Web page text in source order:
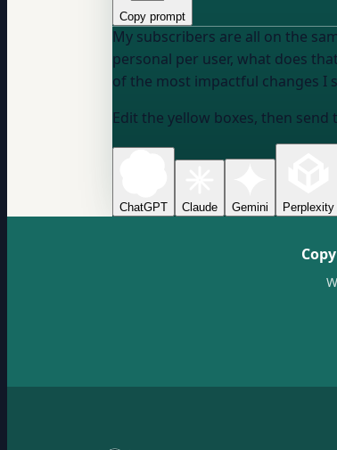
Copy prompt
My subscribers are all on the
personal per user, what does
of the most impactful changes I
Edit the yellow boxes, then send
ChatGPT Claude Gemini Perplexity